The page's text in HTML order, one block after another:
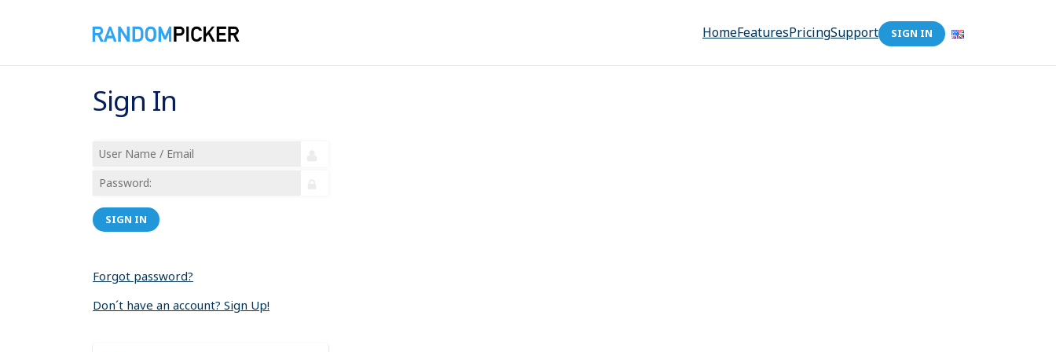
HomeFeaturesPricingSupport SIGN IN
Sign In
SIGN IN
Forgot password?
Don´t have an account? Sign Up!